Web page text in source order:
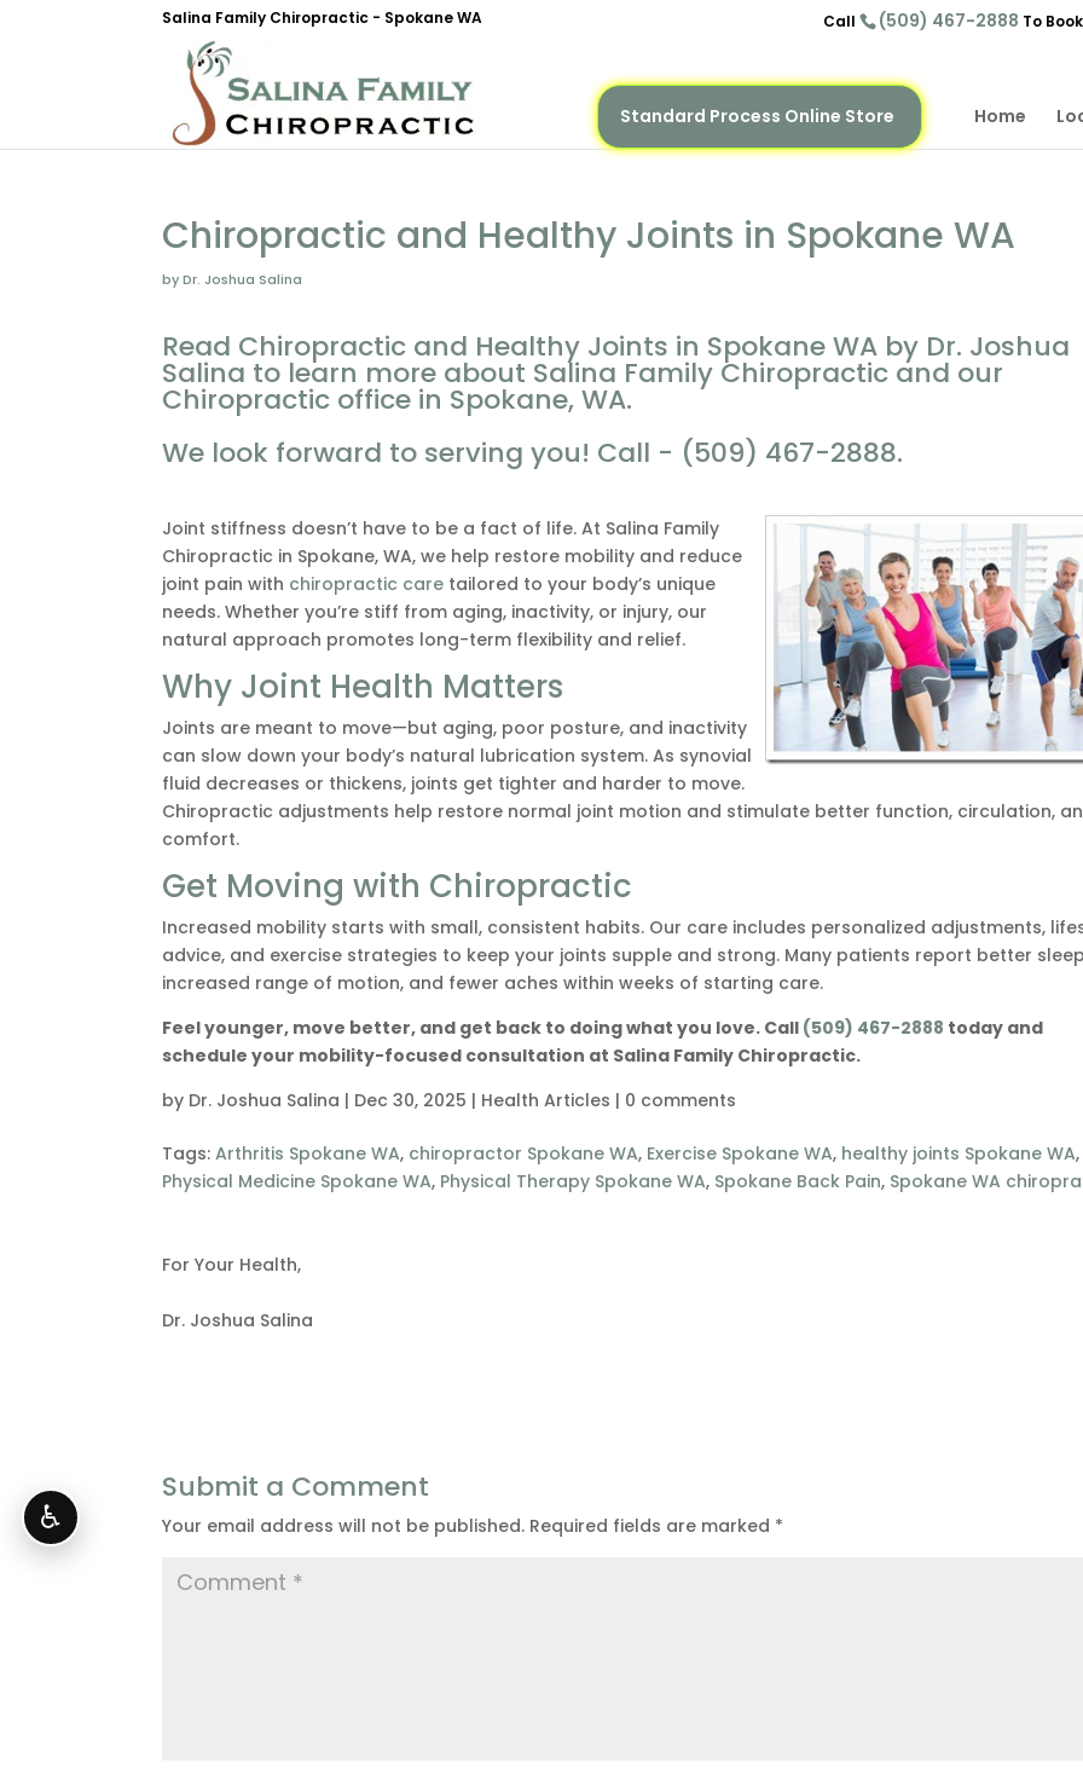
Salina Family Chiropractic - Spokane WA Call (509) 467-2888 To
Standard Process Online Store Home
Chiropractic and Healthy Joints in Spokane WA
by Dr. Joshua Salina
Read Chiropractic and Healthy Joints in Spokane WA by Dr. Joshua
Salina to learn more about Salina Family Chiropractic and our
Chiropractic office in Spokane, WA.
We look forward to serving you! Call - (509) 467-2888.
Joint stiffness doesn’t have to be a fact of life. At Salina Family
Chiropractic in Spokane, WA, we help restore mobility and reduce
joint pain with chiropractic care tailored to your body’s unique
needs. Whether you’re stiff from aging, inactivity, or injury, our
natural approach promotes long-term flexibility and relief.
Why Joint Health Matters
Joints are meant to move—but aging, poor posture, and inactivity
can slow down your body’s natural lubrication system. As synovial
fluid decreases or thickens, joints get tighter and harder to move.
Chiropractic adjustments help restore normal joint motion and stimulate better function, circulation,
comfort.
Get Moving with Chiropractic
Increased mobility starts with small, consistent habits. Our care includes personalized adjustments,
advice, and exercise strategies to keep your joints supple and strong. Many patients report better
increased range of motion, and fewer aches within weeks of starting care.
Feel younger, move better, and get back to doing what you love. Call (509) 467-2888 today and
schedule your mobility-focused consultation at Salina Family Chiropractic.
by Dr. Joshua Salina | Dec 30, 2025 | Health Articles | 0 comments
Tags:Arthritis Spokane WA, chiropractor Spokane WA, Exercise Spokane WA, healthy joints Spokane WA,
Physical Medicine Spokane WA, Physical Therapy Spokane WA, Spokane Back Pain, Spokane WA
For Your Health,
Dr. Joshua Salina
Submit a Comment
Your email address will not be published. Required fields are marked *
♿